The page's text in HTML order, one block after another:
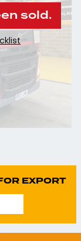
sold.
EXPORT